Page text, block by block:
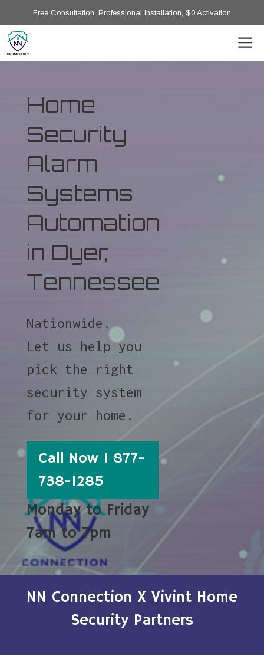
Free Consultation, Professional Installation, $0 Activation
Home
Security
Alarm
Systems
Automation
in Dyer,
Tennessee
Nationwide.
Let us help you
pick the right
security system
for your home.
Call Now 1 877-
738-1285
Monday to Friday
7am to 7pm
NN Connection X Vivint Home
Security Partners